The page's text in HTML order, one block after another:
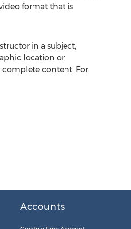
format that is
in a subject,
location or
complete content. For
Accounts